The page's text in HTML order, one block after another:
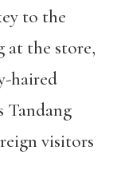
to the
at the store,
haired
Tandang
visitors